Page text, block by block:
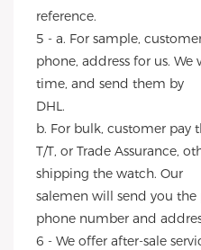
reference.
5 - a. For sample,
phone, address for us.
time, and send them by
DHL.
b. For bulk, customer pay
T/T, or Trade Assurance,
shipping the watch. Our
salemen will send you
phone number and
6 - We offer after-sale